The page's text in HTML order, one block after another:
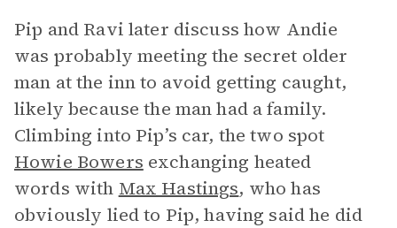
Pip and Ravi later discuss how Andie
was probably meeting the secret older
man at the inn to avoid getting caught,
likely because the man had a family.
Climbing into Pip’s car, the two spot
Howie Bowers exchanging heated
words with Max Hastings, who has
obviously lied to Pip, having said he did